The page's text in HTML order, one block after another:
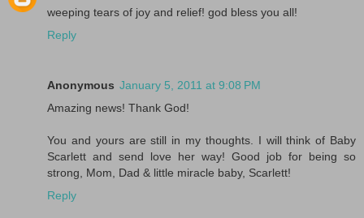
weeping tears of joy and relief! god bless you all!
Reply
Anonymous January 5, 2011 at 9:08 PM
Amazing news! Thank God!
You and yours are still in my thoughts. I will think of Baby
Scarlett and send love her way! Good job for being so
strong, Mom, Dad & little miracle baby, Scarlett!
Reply